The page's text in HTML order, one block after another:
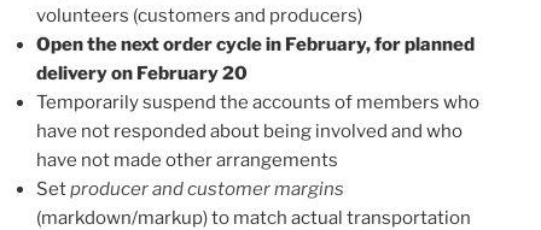
volunteers (customers and producers)
Open the next order cycle in February, for planned
delivery on February 20
Temporarily suspend the accounts of members who
have not responded about being involved and who
have not made other arrangements
Setproducer and customer margins
(markdown/markup) to match actual transportation